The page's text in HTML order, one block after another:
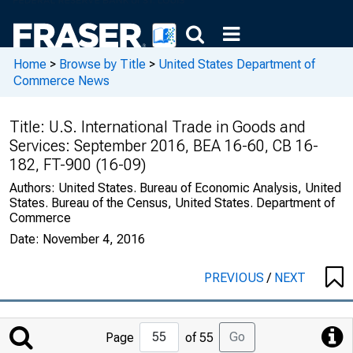
Home > Browse by Title > United States Department of
Commerce News
Title: U.S. International Trade in Goods and
Services: September 2016, BEA 16-60, CB 16-
182, FT-900 (16-09)
Authors: United States. Bureau of Economic Analysis, United
States. Bureau of the Census, United States. Department of
Commerce
Date: November 4, 2016
PREVIOUS/ NEXT
Jump
to
Page of 55 Go